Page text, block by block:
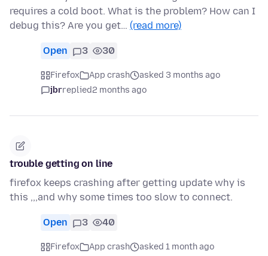
requires a cold boot. What is the problem? How can I
debug this? Are you get… (read more)
Open 3 30
Firefox App crash
asked 3 months ago
jbrreplied2 months ago
trouble getting on line
firefox keeps crashing after getting update why is
this ,,,and why some times too slow to connect.
Open 3 40
Firefox App crash
asked 1 month ago